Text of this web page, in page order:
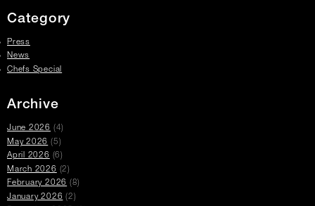
Category
Press
News
Chefs Special
Archive
June 2026 (4)
May 2026 (5)
April 2026 (6)
March 2026 (2)
February 2026 (8)
January 2026 (2)